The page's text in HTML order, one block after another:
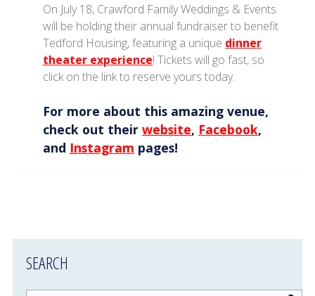
On July 18, Crawford Family Weddings & Events
will be holding their annual fundraiser to benefit
Tedford Housing, featuring a unique dinner
theater experience! Tickets will go fast, so
click on the link to reserve yours today.
For more about this amazing venue,
check out theirwebsite, Facebook,
and Instagram pages!
SEARCH